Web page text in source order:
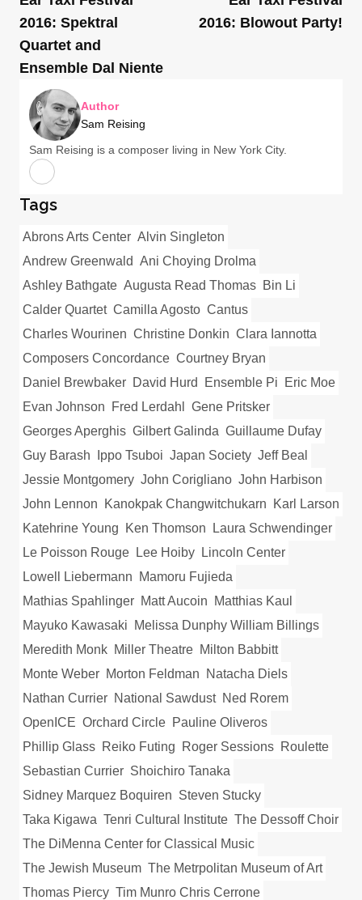
2016: Spektral
Quartet and
Ensemble Dal Niente
2016: Blowout Party!
Author
Sam Reising
Sam Reising is a composer living in New York City.
Tags
Abrons Arts Center Alvin Singleton
Andrew Greenwald Ani Choying Drolma
Ashley Bathgate Augusta Read Thomas Bin Li
Calder Quartet Camilla Agosto Cantus
Charles Wourinen Christine Donkin Clara Iannotta
Composers Concordance Courtney Bryan
Daniel Brewbaker David Hurd Ensemble Pi
Eric Moe
Evan Johnson
Fred Lerdahl
Gene Pritsker
Georges Aperghis Gilbert Galinda Guillaume Dufay
Guy Barash
Ippo Tsuboi Japan Society Jeff Beal
Jessie Montgomery John Corigliano John Harbison
John Lennon
Kanokpak Changwitchukarn
Karl Larson
Katehrine Young
Ken Thomson
Laura Schwendinger
Le Poisson Rouge
Lee Hoiby
Lincoln Center
Lowell Liebermann
Mamoru Fujieda
Mathias Spahlinger Matt Aucoin
Matthias Kaul
Mayuko Kawasaki
Melissa Dunphy William Billings
Meredith Monk Miller Theatre Milton Babbitt
Monte Weber Morton Feldman
Natacha Diels
Nathan Currier National Sawdust Ned Rorem
OpenICE Orchard Circle Pauline Oliveros
Phillip Glass Reiko Futing Roger Sessions Roulette
Sebastian Currier Shoichiro Tanaka
Sidney Marquez Boquiren Steven Stucky
Taka Kigawa Tenri Cultural Institute The Dessoff Choir
The DiMenna Center for Classical Music
The Jewish Museum The Metrpolitan Museum of Art
Thomas Piercy Tim Munro Chris Cerrone